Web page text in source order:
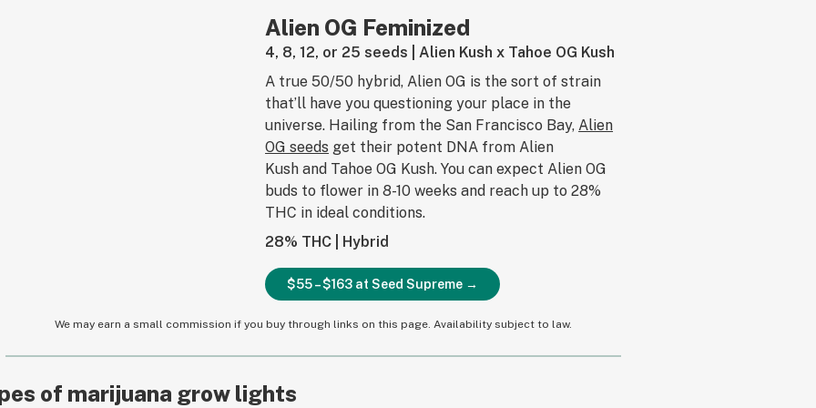
Alien OG Feminized
4, 8, 12, or 25 seeds | Alien Kush x Tahoe OG Kush
A true 50/50 hybrid, Alien OG is the sort of strain
that’ll have you questioning your place in the
universe. Hailing from the San Francisco Bay,Alien
OG seeds get their potent DNA from Alien
Kush and Tahoe OG Kush. You can expect Alien OG
buds to flower in 8-10 weeks and reach up to 28%
THC in ideal conditions.
28% THC | Hybrid
$55 – $163 at Seed Supreme →
We may earn a small commission if you buy through links on this page. Availability subject to law.
of marijuana grow lights